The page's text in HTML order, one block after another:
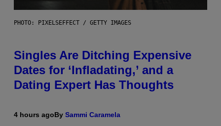
PHOTO: PIXELSEFFECT / GETTY IMAGES
Singles Are Ditching Expensive
Dates for ‘Infladating,’ and a
Dating Expert Has Thoughts
4 hours agoBy Sammi Caramela